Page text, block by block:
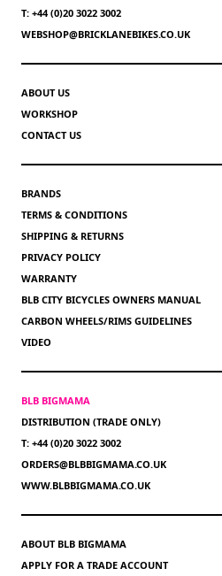
T: +44 (0)20 3022 3002
WEBSHOP@BRICKLANEBIKES.CO.UK
ABOUT US
WORKSHOP
CONTACT US
BRANDS
TERMS & CONDITIONS
SHIPPING & RETURNS
PRIVACY POLICY
WARRANTY
BLB CITY BICYCLES OWNERS MANUAL
CARBON WHEELS/RIMS GUIDELINES
VIDEO
BLB BIGMAMA
DISTRIBUTION (TRADE ONLY)
T: +44 (0)20 3022 3002
ORDERS@BLBBIGMAMA.CO.UK
WWW.BLBBIGMAMA.CO.UK
ABOUT BLB BIGMAMA
APPLY FOR A TRADE ACCOUNT